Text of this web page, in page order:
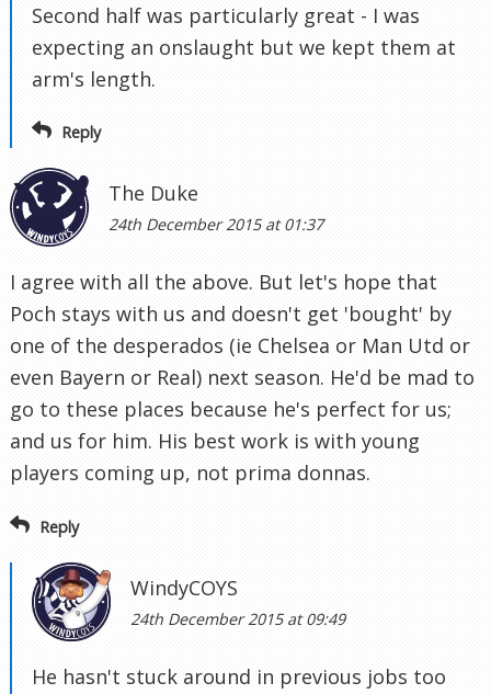
Second half was particularly great - I was
expecting an onslaught but we kept them at
arm's length.
Reply
The Duke
24th December 2015 at 01:37
I agree with all the above. But let's hope that
Poch stays with us and doesn't get 'bought' by
one of the desperados (ie Chelsea or Man Utd or
even Bayern or Real) next season. He'd be mad to
go to these places because he's perfect for us;
and us for him. His best work is with young
players coming up, not prima donnas.
Reply
WindyCOYS
24th December 2015 at 09:49
He hasn't stuck around in previous jobs too